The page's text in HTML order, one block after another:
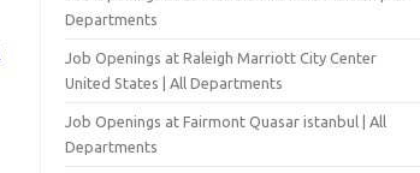
Departments
Job Openings at Raleigh Marriott City Center
United States | All Departments
Job Openings at Fairmont Quasar istanbul | All
Departments